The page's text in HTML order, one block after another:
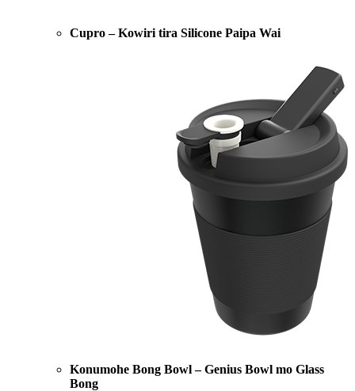
Cupro – Kowiri tira Silicone Paipa Wai
Konumohe Bong Bowl – Genius Bowl mo Glass
Bong